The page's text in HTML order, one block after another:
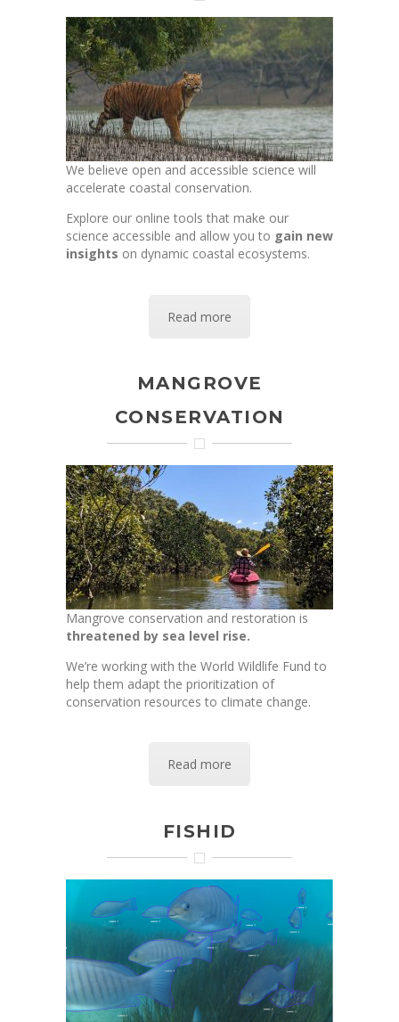
We believe open and accessible science will
accelerate coastal conservation.
Explore our online tools that make our
science accessible and allow you to gain new
insights on dynamic coastal ecosystems.
Read more
MANGROVE
CONSERVATION
Mangrove conservation and restoration is
threatened by sea level rise.
We’re working with the World Wildlife Fund to
help them adapt the prioritization of
conservation resources to climate change.
Read more
FISHID